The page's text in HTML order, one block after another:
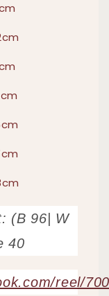
(B 96| W
40
reel/